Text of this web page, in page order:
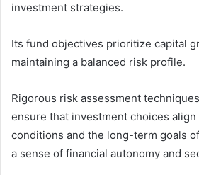
investment strategies.
Its fund objectives prioritize capital
maintaining a balanced risk profile.
Rigorous risk assessment
ensure that investment choices
conditions and the long-term goals
a sense of financial autonomy and